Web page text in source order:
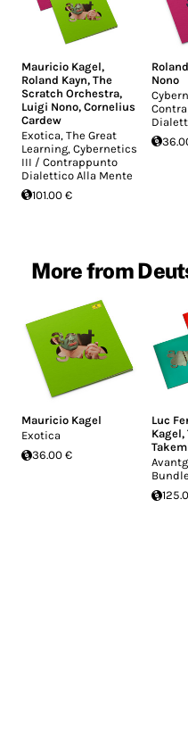
Mauricio Kagel,
Roland Kayn, The
Scratch Orchestra,
Luigi Nono, Cornelius
Cardew
Exotica, The Great
Learning, Cybernetics
III / Contrappunto
Dialettico Alla Mente
101.00 €
Nono
More from
Mauricio Kagel
Exotica
36.00 €
Luc
Kagel,